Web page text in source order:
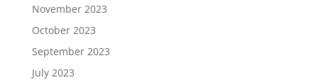
November 2023
October 2023
September 2023
July 2023